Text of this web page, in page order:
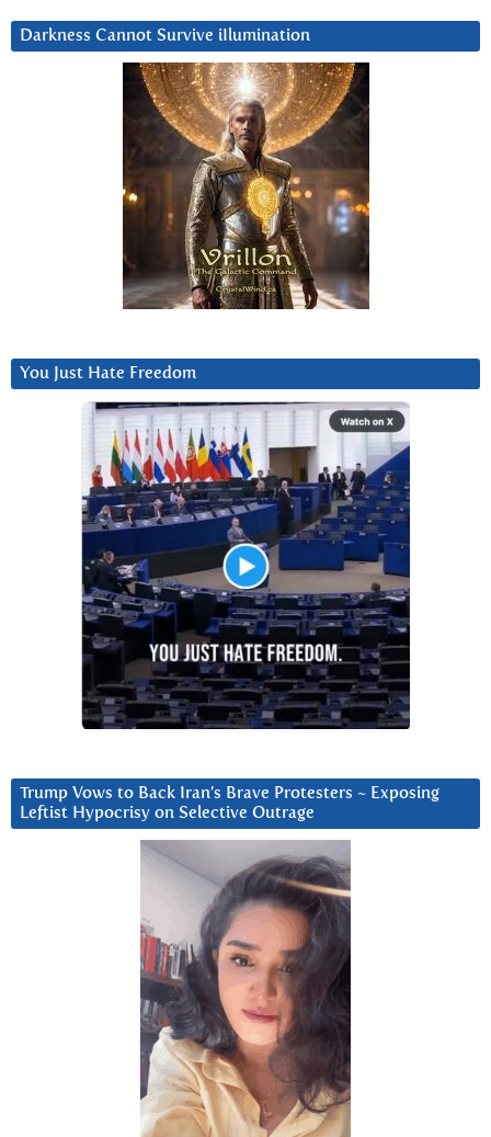
Darkness Cannot Survive iIlumination
You Just Hate Freedom
Trump Vows to Back Iran’s Brave Protesters ~ Exposing
Leftist Hypocrisy on Selective Outrage